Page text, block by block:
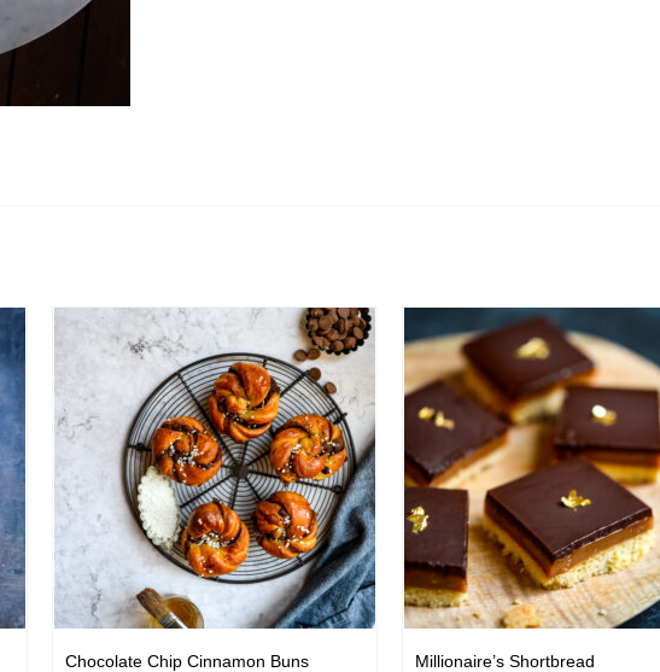
Chocolate Chip Cinnamon Buns Millionaire’s Shortbread